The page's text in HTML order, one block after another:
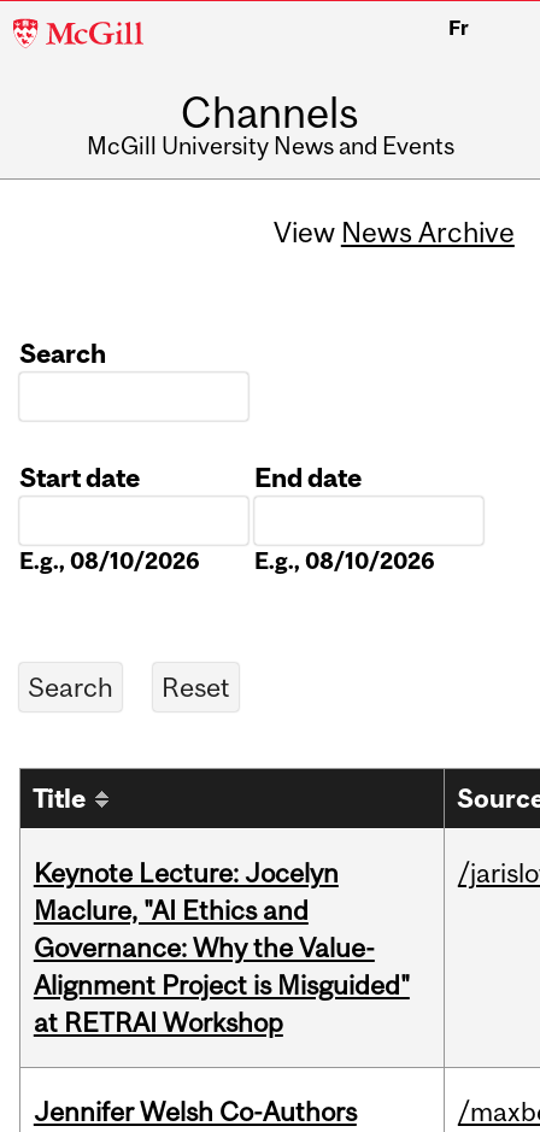
McGill
Fr
Channels
McGill University News and Events
View News Archive
Search
Start date
E.g., 08/10/2026
End date
E.g., 08/10/2026
Title
Keynote Lecture: Jocelyn
Maclure, "AI Ethics and
Governance: Why the Value-
Alignment Project is Misguided"
at RETRAI Workshop
/
Jennifer Welsh Co-Authors
/